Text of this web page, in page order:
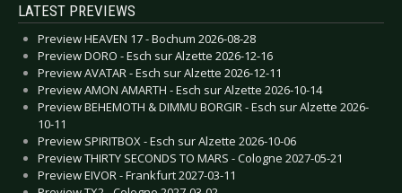
LATEST PREVIEWS
Preview HEAVEN 17 - Bochum 2026-08-28
Preview DORO - Esch sur Alzette 2026-12-16
Preview AVATAR - Esch sur Alzette 2026-12-11
Preview AMON AMARTH - Esch sur Alzette 2026-10-14
Preview BEHEMOTH & DIMMU BORGIR - Esch sur Alzette 2026-
10-11
Preview SPIRITBOX - Esch sur Alzette 2026-10-06
Preview THIRTY SECONDS TO MARS - Cologne 2027-05-21
Preview EIVOR - Frankfurt 2027-03-11